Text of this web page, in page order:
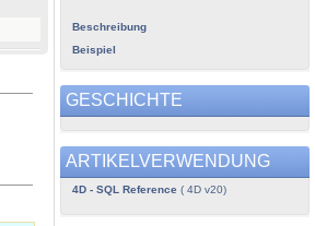
Beschreibung
Beispiel
GESCHICHTE
ARTIKELVERWENDUNG
4D - SQL Reference( 4D v20)